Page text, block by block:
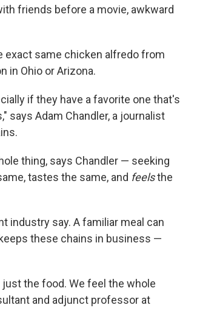
friends before a movie, awkward
exact same chicken alfredo from
in Ohio or Arizona.
if they have a favorite one that's
says Adam Chandler, a journalist
thing, says Chandler — seeking
tastes the same, and feelsthe
industry say. A familiar meal can
these chains in business —
the food. We feel the whole
and adjunct professor at